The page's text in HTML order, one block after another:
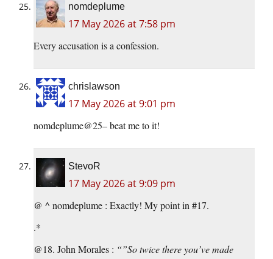
nomdeplume
17 May 2026 at 7:58 pm
Every accusation is a confession.
chrislawson
17 May 2026 at 9:01 pm
nomdeplume@25– beat me to it!
StevoR
17 May 2026 at 9:09 pm
@ ^ nomdeplume : Exactly! My point in #17.
.*
@18. John Morales : “”So twice there you’ve made